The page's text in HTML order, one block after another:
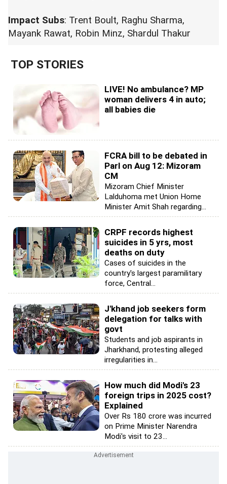
Impact Subs: Trent Boult, Raghu Sharma,
Mayank Rawat, Robin Minz, Shardul Thakur
TOP STORIES
LIVE! No ambulance? MP
woman delivers 4 in auto;
all babies die
FCRA bill to be debated in
Parl on Aug 12: Mizoram
CM
Mizoram Chief Minister
Lalduhoma met Union Home
Minister Amit Shah regarding...
CRPF records highest
suicides in 5 yrs, most
deaths on duty
Cases of suicides in the
country's largest paramilitary
force, Central...
J'khand job seekers form
delegation for talks with
govt
Students and job aspirants in
Jharkhand, protesting alleged
irregularities in...
How much did Modi's 23
foreign trips in 2025 cost?
Explained
Over Rs 180 crore was incurred
on Prime Minister Narendra
Modi's visit to 23...